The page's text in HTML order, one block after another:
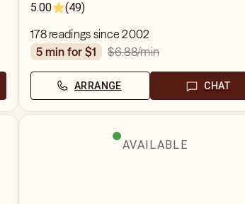
5.00
(49)
178 readings since 2002
5 min for $1
$6.88/min
ARRANGE CHAT
AVAILABLE